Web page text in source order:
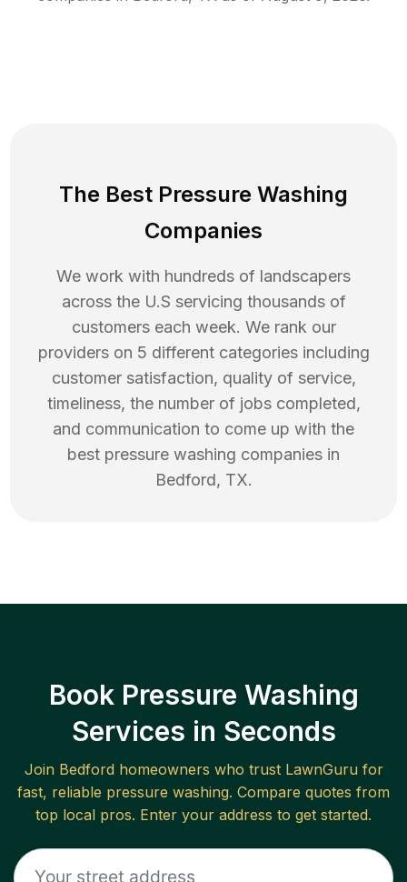
The Best Pressure Washing
Companies
We work with hundreds of landscapers
across the U.S servicing thousands of
customers each week. We rank our
providers on 5 different categories including
customer satisfaction, quality of service,
timeliness, the number of jobs completed,
and communication to come up with the
best pressure washing companies in
Bedford, TX.
Book Pressure Washing
Services in Seconds
Join Bedfordhomeowners who trust LawnGuru for
fast, reliable pressure washing. Compare quotes from
top local pros. Enter your address to get started.